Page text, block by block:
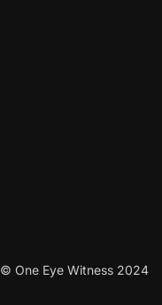
© One Eye Witness 2024